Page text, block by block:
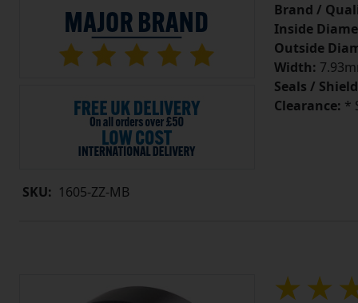
SKU: 1605-ZZ-MB
Brand /
Inside
Outside
Width:
Seals /
Clearance: *